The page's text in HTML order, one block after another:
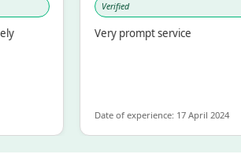
Verified
Very prompt service
Date of experience: 17 April 2024